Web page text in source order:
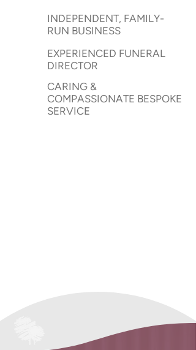
INDEPENDENT, FAMILY-
RUN BUSINESS
EXPERIENCED FUNERAL
DIRECTOR
CARING &
COMPASSIONATE BESPOKE
SERVICE